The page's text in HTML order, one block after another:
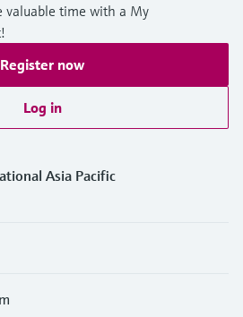
valuable time with a My
Register now
Log in
Asia Pacific